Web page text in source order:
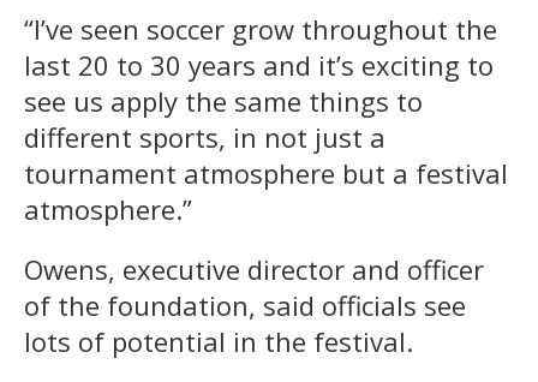
“I’ve seen soccer grow throughout the
last 20 to 30 years and it’s exciting to
see us apply the same things to
different sports, in not just a
tournament atmosphere but a festival
atmosphere.”
Owens, executive director and officer
of the foundation, said officials see
lots of potential in the festival.